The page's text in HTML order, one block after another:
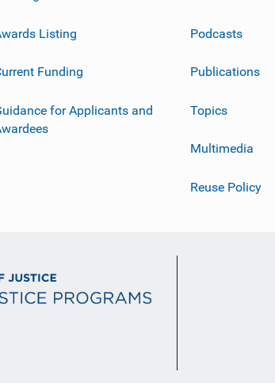
Listing
Funding
for Applicants and
Podcasts
Publications
Topics
Multimedia
Reuse Policy